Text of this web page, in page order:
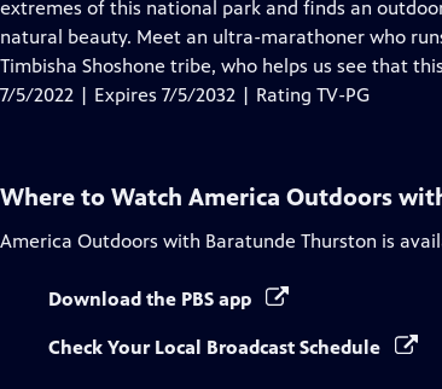
Closed
Captions
extremes of this national park and finds an
natural beauty. Meet an ultra-marathoner who
Timbisha Shoshone tribe, who helps us see that
7/5/2022 | Expires 7/5/2032 | Rating TV-PG
Where to Watch America Outdoors
America Outdoors with Baratunde Thurston is
Download the PBS app
Check Your Local Broadcast Schedule